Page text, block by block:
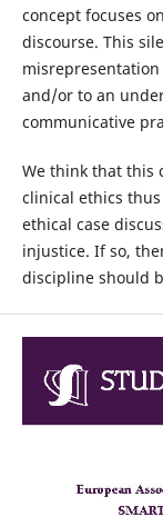
concept focuses
discourse. This
and/or to an
communicative
We think that this
clinical ethics
ethical case
injustice. If so,
discipline should